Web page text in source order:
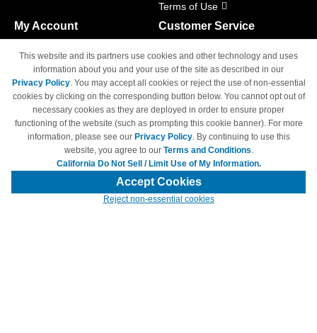
Terms of Use
My Account
Track Order
Access Your Account
Customer Service
M-F 6am - 5pm PST,
Sat & Sun: Closed
© Copyright 1998-2026 | Brand names and logos are trademarks of their
respective owners and are not affiliated with 4inkjets.com
This website and its partners use cookies and other technology and uses
information about you and your use of the site as described in our
Privacy Policy. You may accept all cookies or reject the use of non-essential
cookies by clicking on the corresponding button below. You cannot opt out of
necessary cookies as they are deployed in order to ensure proper
functioning of the website (such as prompting this cookie banner). For more
information, please see our Privacy Policy. By continuing to use this
website, you agree to our Terms and Conditions.
California Do Not Sell / Limit Use of My Information.
Accept Cookies
Reject non-essential cookies